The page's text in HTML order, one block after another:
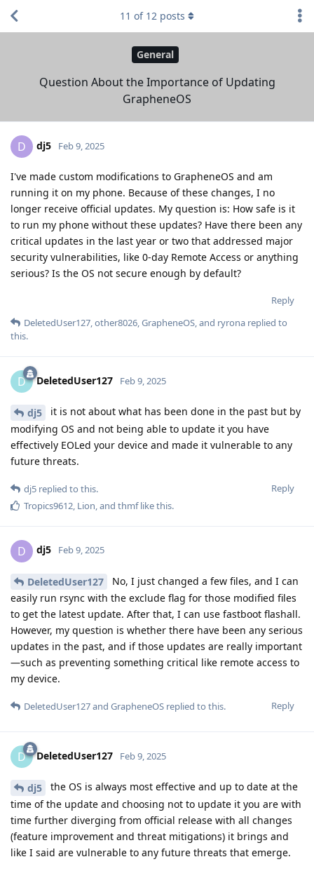
General
Question About the Importance of Updating
GrapheneOS
11 of 12 posts
D dj5 Feb 9, 2025
I've made custom modifications to GrapheneOS and am
running it on my phone. Because of these changes, I no
longer receive official updates. My question is: How safe is it
to run my phone without these updates? Have there been any
critical updates in the last year or two that addressed major
security vulnerabilities, like 0-day Remote Access or anything
serious? Is the OS not secure enough by default?
Reply
DeletedUser127,other8026,GrapheneOS, and ryrona replied to
this.
D DeletedUser127 Feb 9, 2025
dj5
it is not about what has been done in the past but by
modifying OS and not being able to update it you have
effectively EOLed your device and made it vulnerable to any
future threats.
Reply
dj5 replied to this.
Tropics9612 Lion , and thmflike this.
D dj5 Feb 9, 2025
DeletedUser127
No, I just changed a few files, and I can
easily run rsync with the exclude flag for those modified files
to get the latest update. After that, I can use fastboot flashall.
However, my question is whether there have been any serious
updates in the past, and if those updates are really important
—such as preventing something critical like remote access to
my device.
Reply
DeletedUser127and GrapheneOS replied to this.
D DeletedUser127 Feb 9, 2025
dj5
the OS is always most effective and up to date at the
time of the update and choosing not to update it you are with
time further diverging from official release with all changes
(feature improvement and threat mitigations) it brings and
like I said are vulnerable to any future threats that emerge.